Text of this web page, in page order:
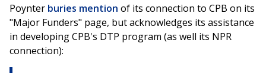
Poynter buries mention of its connection to CPB on its
"Major Funders" page, but acknowledges its assistance
in developing CPB's DTP program (as well its NPR
connection):